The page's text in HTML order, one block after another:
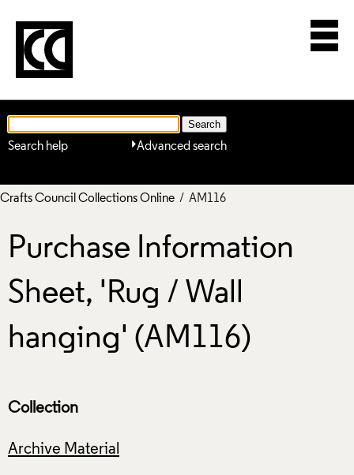
Advanced search
Search help
Crafts Council Collections Online / AM116
Purchase Information
Sheet, 'Rug / Wall
hanging' (AM116)
Collection
Archive Material